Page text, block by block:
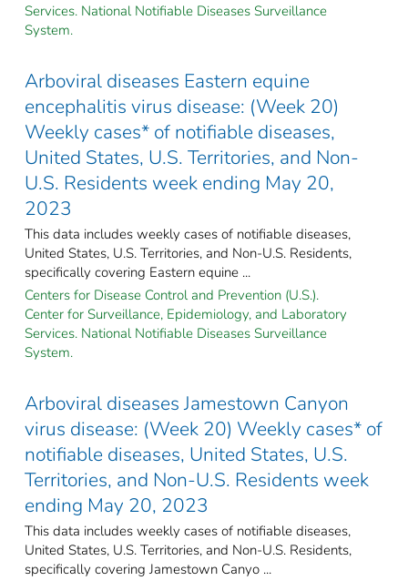
Services. National Notifiable Diseases Surveillance
System.
Arboviral diseases Eastern equine
encephalitis virus disease: (Week 20)
Weekly cases* of notifiable diseases,
United States, U.S. Territories, and Non-
U.S. Residents week ending May 20,
2023
This data includes weekly cases of notifiable diseases,
United States, U.S. Territories, and Non-U.S. Residents,
specifically covering Eastern equine ...
Centers for Disease Control and Prevention (U.S.).
Center for Surveillance, Epidemiology, and Laboratory
Services. National Notifiable Diseases Surveillance
System.
Arboviral diseases Jamestown Canyon
virus disease: (Week 20) Weekly cases* of
notifiable diseases, United States, U.S.
Territories, and Non-U.S. Residents week
ending May 20, 2023
This data includes weekly cases of notifiable diseases,
United States, U.S. Territories, and Non-U.S. Residents,
specifically covering Jamestown Canyo ...